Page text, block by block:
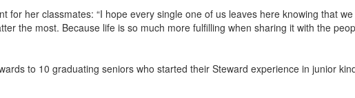
for her classmates: “I hope every single one of us leaves here knowing that
the most. Because life is so much more fulfilling when sharing it with the
to 10 graduating seniors who started their Steward experience in junior